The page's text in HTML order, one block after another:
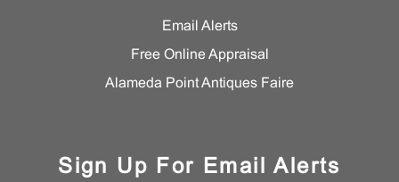
Email Alerts
Free Online Appraisal
Alameda Point Antiques Faire
Sign Up For Email Alerts